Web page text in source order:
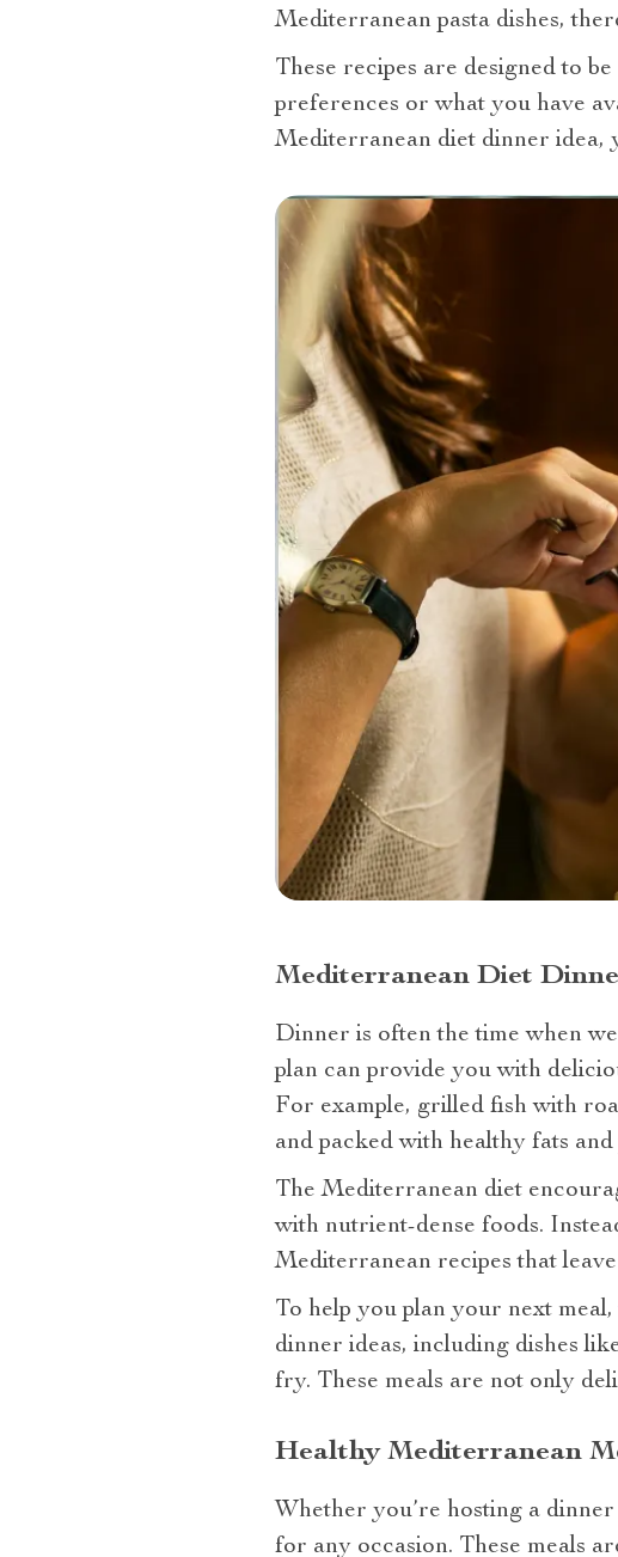
Mediterranean pasta dishes,
These recipes are designed to
preferences or what you have
Mediterranean diet dinner idea,
Mediterranean Diet
Dinner is often the time when
plan can provide you with
For example, grilled fish with
and packed with healthy fats and
The Mediterranean diet
with nutrient-dense foods.
Mediterranean recipes that
To help you plan your next meal,
dinner ideas, including dishes
fry. These meals are not only
Healthy Mediterranean
Whether you’re hosting a
for any occasion. These meals